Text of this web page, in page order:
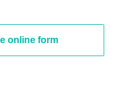
online form